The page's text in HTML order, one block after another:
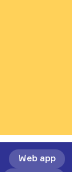
Web app